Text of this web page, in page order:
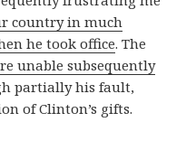
country in much
he took office. The
unable subsequently
partially his fault,
of Clinton’s gifts.